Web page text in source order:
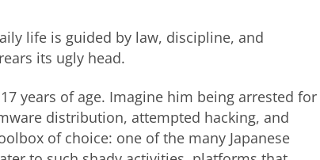
life is guided by law, discipline, and
its ugly head.
years of age. Imagine him being arrested for
distribution, attempted hacking, and
of choice: one of the many Japanese